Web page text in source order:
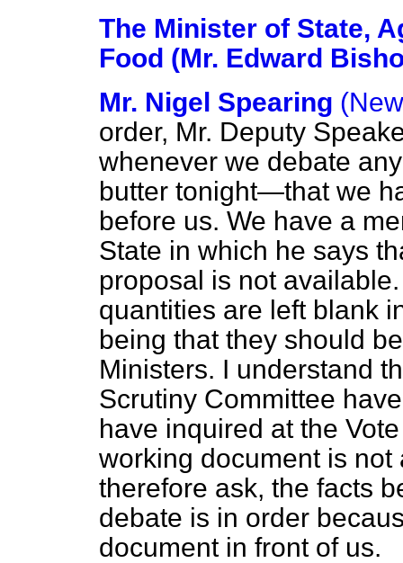
The Minister of State,
Food (Mr. Edward
Mr. Nigel Spearing
order, Mr. Deputy
whenever we debate
butter tonight—that we
before us. We have a
State in which he says
proposal is not
quantities are left blank
being that they should
Ministers. I understand
Scrutiny Committee
have inquired at the
working document is
therefore ask, the facts
debate is in order
document in front of us.